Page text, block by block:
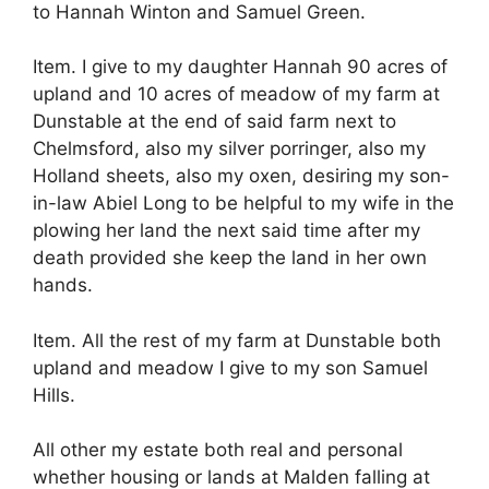
to Hannah Winton and Samuel Green.
Item. I give to my daughter Hannah 90 acres of
upland and 10 acres of meadow of my farm at
Dunstable at the end of said farm next to
Chelmsford, also my silver porringer, also my
Holland sheets, also my oxen, desiring my son-
in-law Abiel Long to be helpful to my wife in the
plowing her land the next said time after my
death provided she keep the land in her own
hands.
Item. All the rest of my farm at Dunstable both
upland and meadow I give to my son Samuel
Hills.
All other my estate both real and personal
whether housing or lands at Malden falling at